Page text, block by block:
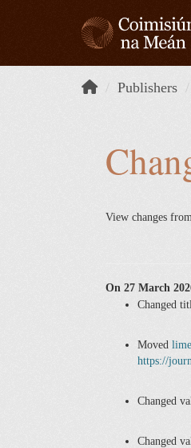
Publishers
View changes
On 27 March
Changed
Moved
https://
Changed
Changed